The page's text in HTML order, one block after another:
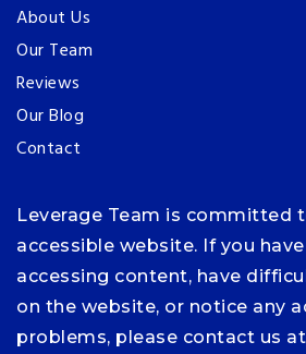
About Us
Our Team
Reviews
Our Blog
Contact
Leverage Team is committed
accessible website. If you
accessing content, have
on the website, or notice any
problems, please contact us at